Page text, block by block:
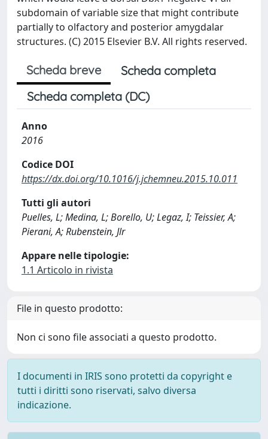
subdomain of variable size that might contribute
partially to olfactory and posterior amygdalar
structures. (C) 2015 Elsevier B.V. All rights reserved.
Scheda breve
Scheda completa
Scheda completa (DC)
Anno
2016
Codice DOI
https://dx.doi.org/10.1016/j.jchemneu.2015.10.011
Tutti gli autori
Puelles, L; Medina, L; Borello, U; Legaz, I; Teissier, A;
Pierani, A; Rubenstein, Jlr
Appare nelle tipologie:
1.1 Articolo in rivista
File in questo prodotto:
Non ci sono file associati a questo prodotto.
I documenti in IRIS sono protetti da copyright e
tutti i diritti sono riservati, salvo diversa
indicazione.